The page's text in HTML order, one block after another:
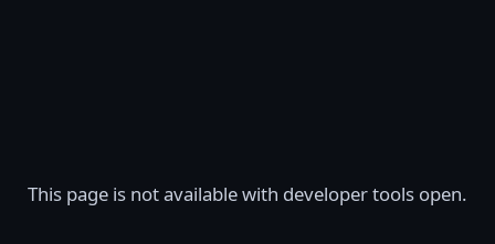
This page is not available with developer tools open.